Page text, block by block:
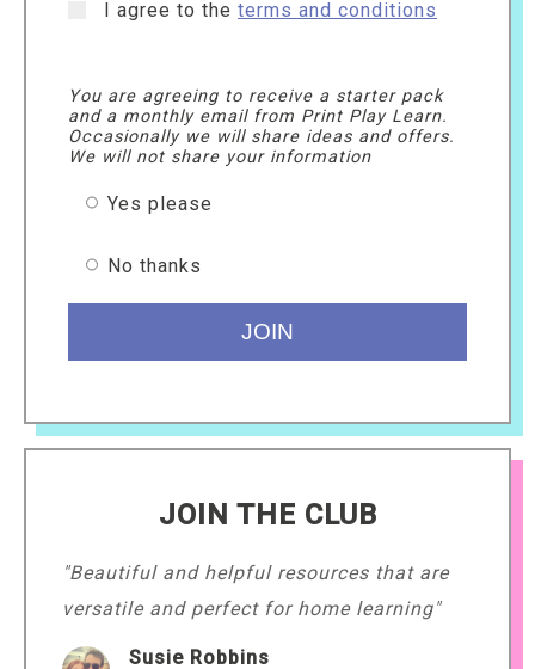
I agree to the terms and conditions
You are agreeing to receive a starter pack
and a monthly email from Print Play Learn.
Occasionally we will share ideas and offers.
We will not share your information
Yes please
No thanks
JOIN THE CLUB
"Beautiful and helpful resources that are
versatile and perfect for home learning"
Susie Robbins